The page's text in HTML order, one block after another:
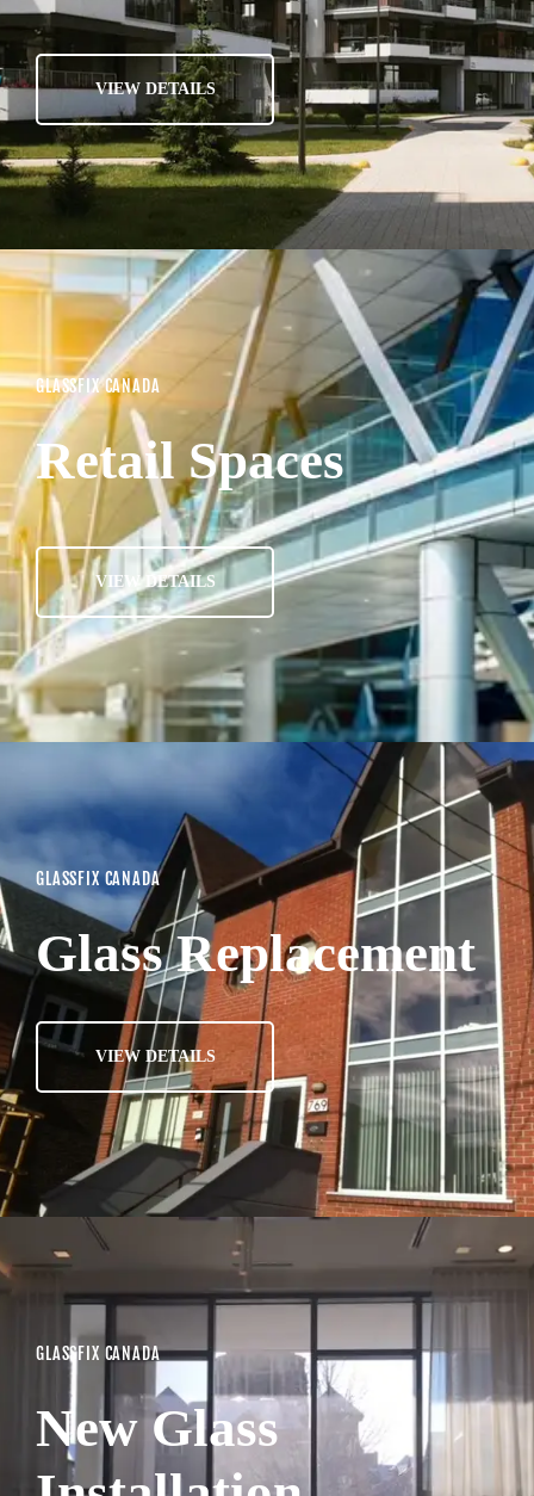
VIEW DETAILS
GLASSFIX CANADA
Retail Spaces
VIEW DETAILS
GLASSFIX CANADA
Glass Replacement
VIEW DETAILS
GLASSFIX CANADA
New Glass